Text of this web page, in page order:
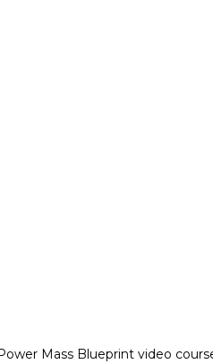
Mass Blueprint video